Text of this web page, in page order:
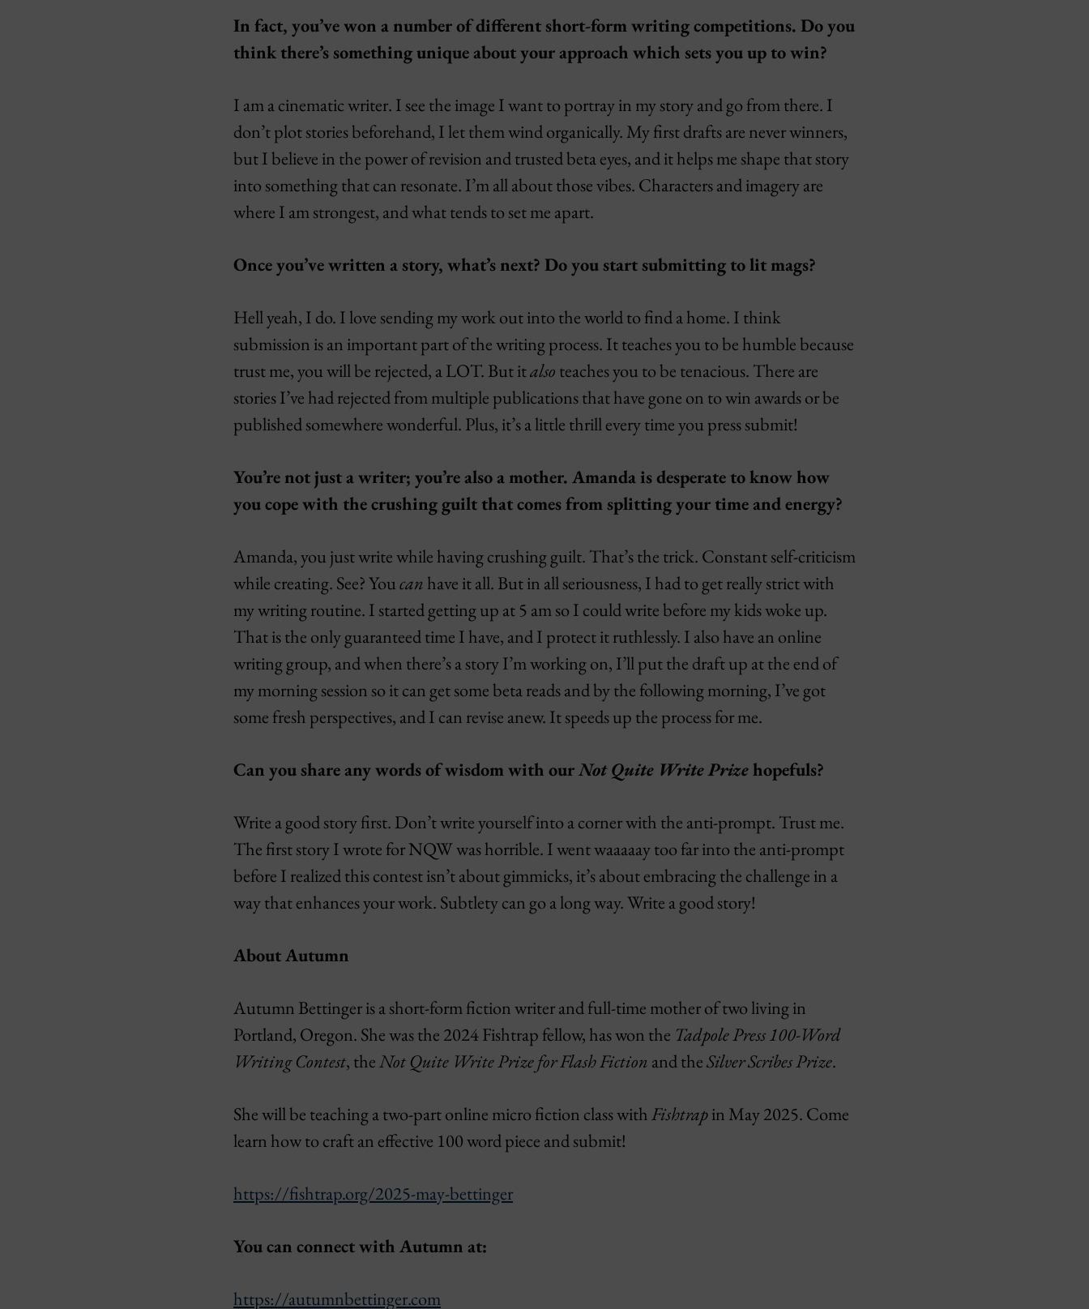
In fact, you’ve won a number of different short-form writing competitions. Do you
think there’s something unique about your approach which sets you up to win?
I am a cinematic writer. I see the image I want to portray in my story and go from there. I
don’t plot stories beforehand, I let them wind organically. My first drafts are never winners,
but I believe in the power of revision and trusted beta eyes, and it helps me shape that story
into something that can resonate. I’m all about those vibes. Characters and imagery are
where I am strongest, and what tends to set me apart.
Once you’ve written a story, what’s next? Do you start submitting to lit mags?
Hell yeah, I do. I love sending my work out into the world to find a home. I think
submission is an important part of the writing process. It teaches you to be humble because
trust me, you will be rejected, a LOT. But italso teaches you to be tenacious. There are
stories I’ve had rejected from multiple publications that have gone on to win awards or be
published somewhere wonderful. Plus, it’s a little thrill every time you press submit!
You’re not just a writer; you’re also a mother. Amanda is desperate to know how
you cope with the crushing guilt that comes from splitting your time and energy?
Amanda, you just write while having crushing guilt. That’s the trick. Constant self-criticism
while creating. See? Youcan have it all. But in all seriousness, I had to get really strict with
my writing routine. I started getting up at 5 am so I could write before my kids woke up.
That is the only guaranteed time I have, and I protect it ruthlessly. I also have an online
writing group, and when there’s a story I’m working on, I’ll put the draft up at the end of
my morning session so it can get some beta reads and by the following morning, I’ve got
some fresh perspectives, and I can revise anew. It speeds up the process for me.
Can you share any words of wisdom with ourNot Quite Write Prizehopefuls?
Write a good story first. Don’t write yourself into a corner with the anti-prompt. Trust me.
The first story I wrote for NQW was horrible. I went waaaaay too far into the anti-prompt
before I realized this contest isn’t about gimmicks, it’s about embracing the challenge in a
way that enhances your work. Subtlety can go a long way. Write a good story!
About Autumn
Autumn Bettinger is a short-form fiction writer and full-time mother of two living in
Portland, Oregon. She was the 2024 Fishtrap fellow, has won the Tadpole Press 100-Word
Writing Contest, theNot Quite Write Prize for Flash Fiction and theSilver Scribes Prize.
She will be teaching a two-part online micro fiction class withFishtrapin May 2025. Come
learn how to craft an effective 100 word piece and submit!
https://fishtrap.org/2025-may-bettinger
You can connect with Autumn at:
https://autumnbettinger.com